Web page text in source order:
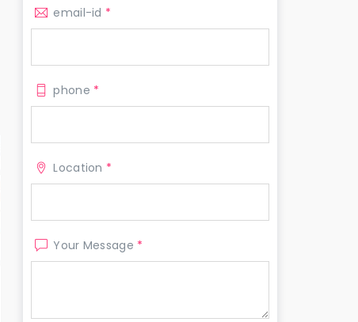
email-id *
phone *
Location *
Your Message *